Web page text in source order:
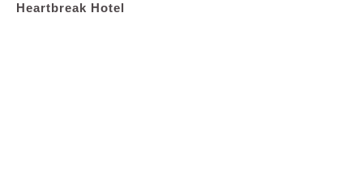
Heartbreak Hotel